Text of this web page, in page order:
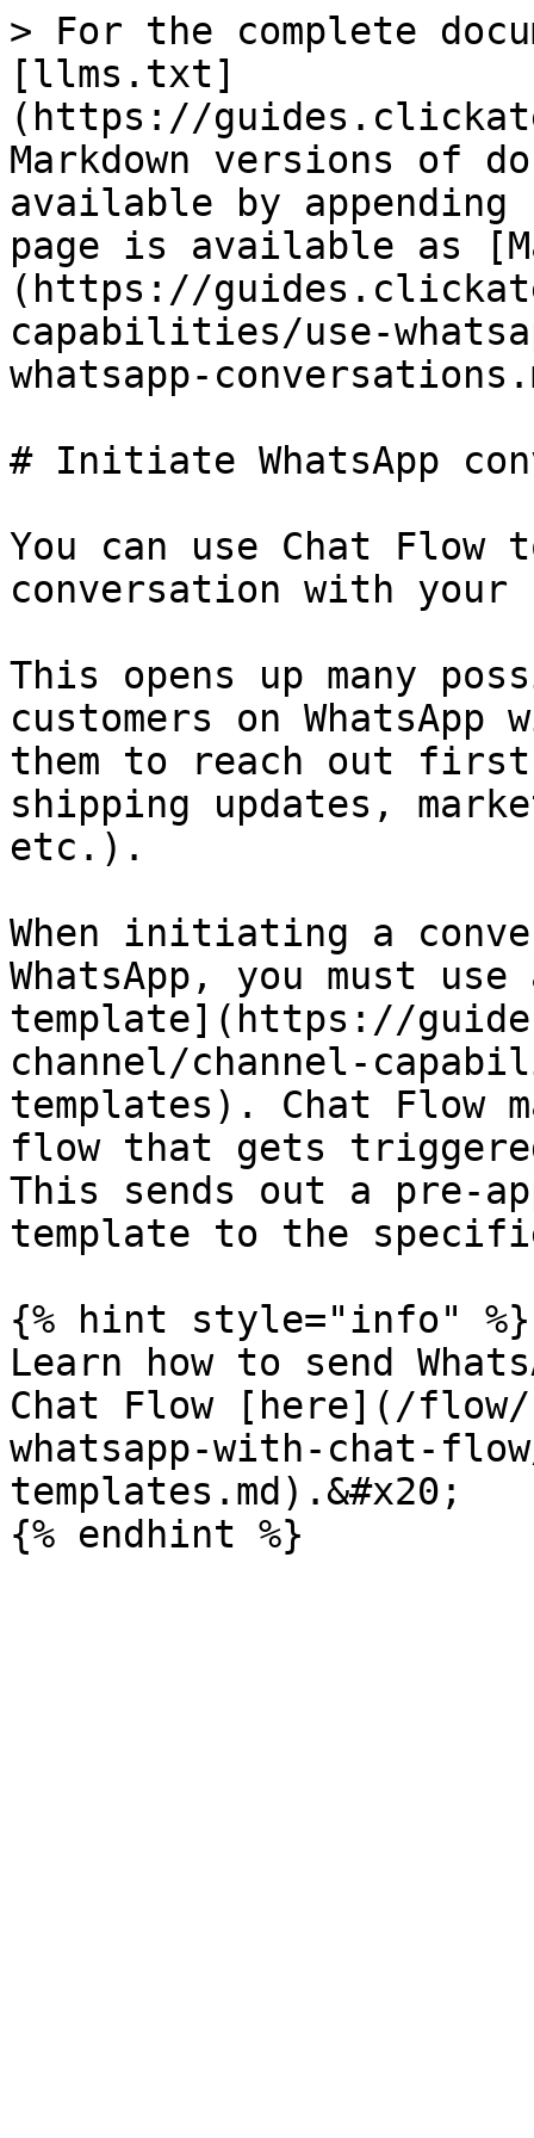
> For the complete
[llms.txt]
(https://
Markdown versions of
available by
page is available as
(https://
capabilities/use-
whatsapp-
# Initiate WhatsApp
You can use Chat
conversation with your
This opens up many
customers on
them to reach out
shipping updates,
etc.).
When initiating a
WhatsApp, you must use
template](https://
channel/channel-
templates). Chat Flow
flow that gets
This sends out a pre-
template to the
{% hint style="info" %}
Learn how to send
Chat Flow [here](/
whatsapp-with-chat-
templates.md).&#x20;